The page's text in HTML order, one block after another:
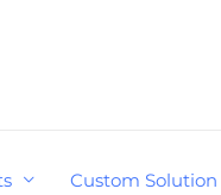
Custom Solution